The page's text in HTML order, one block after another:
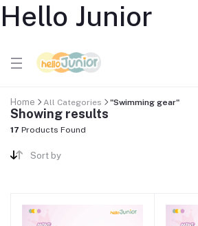
Hello Junior
Home All Categories "Swimming gear"
Showing results
17 Products Found
Sort by